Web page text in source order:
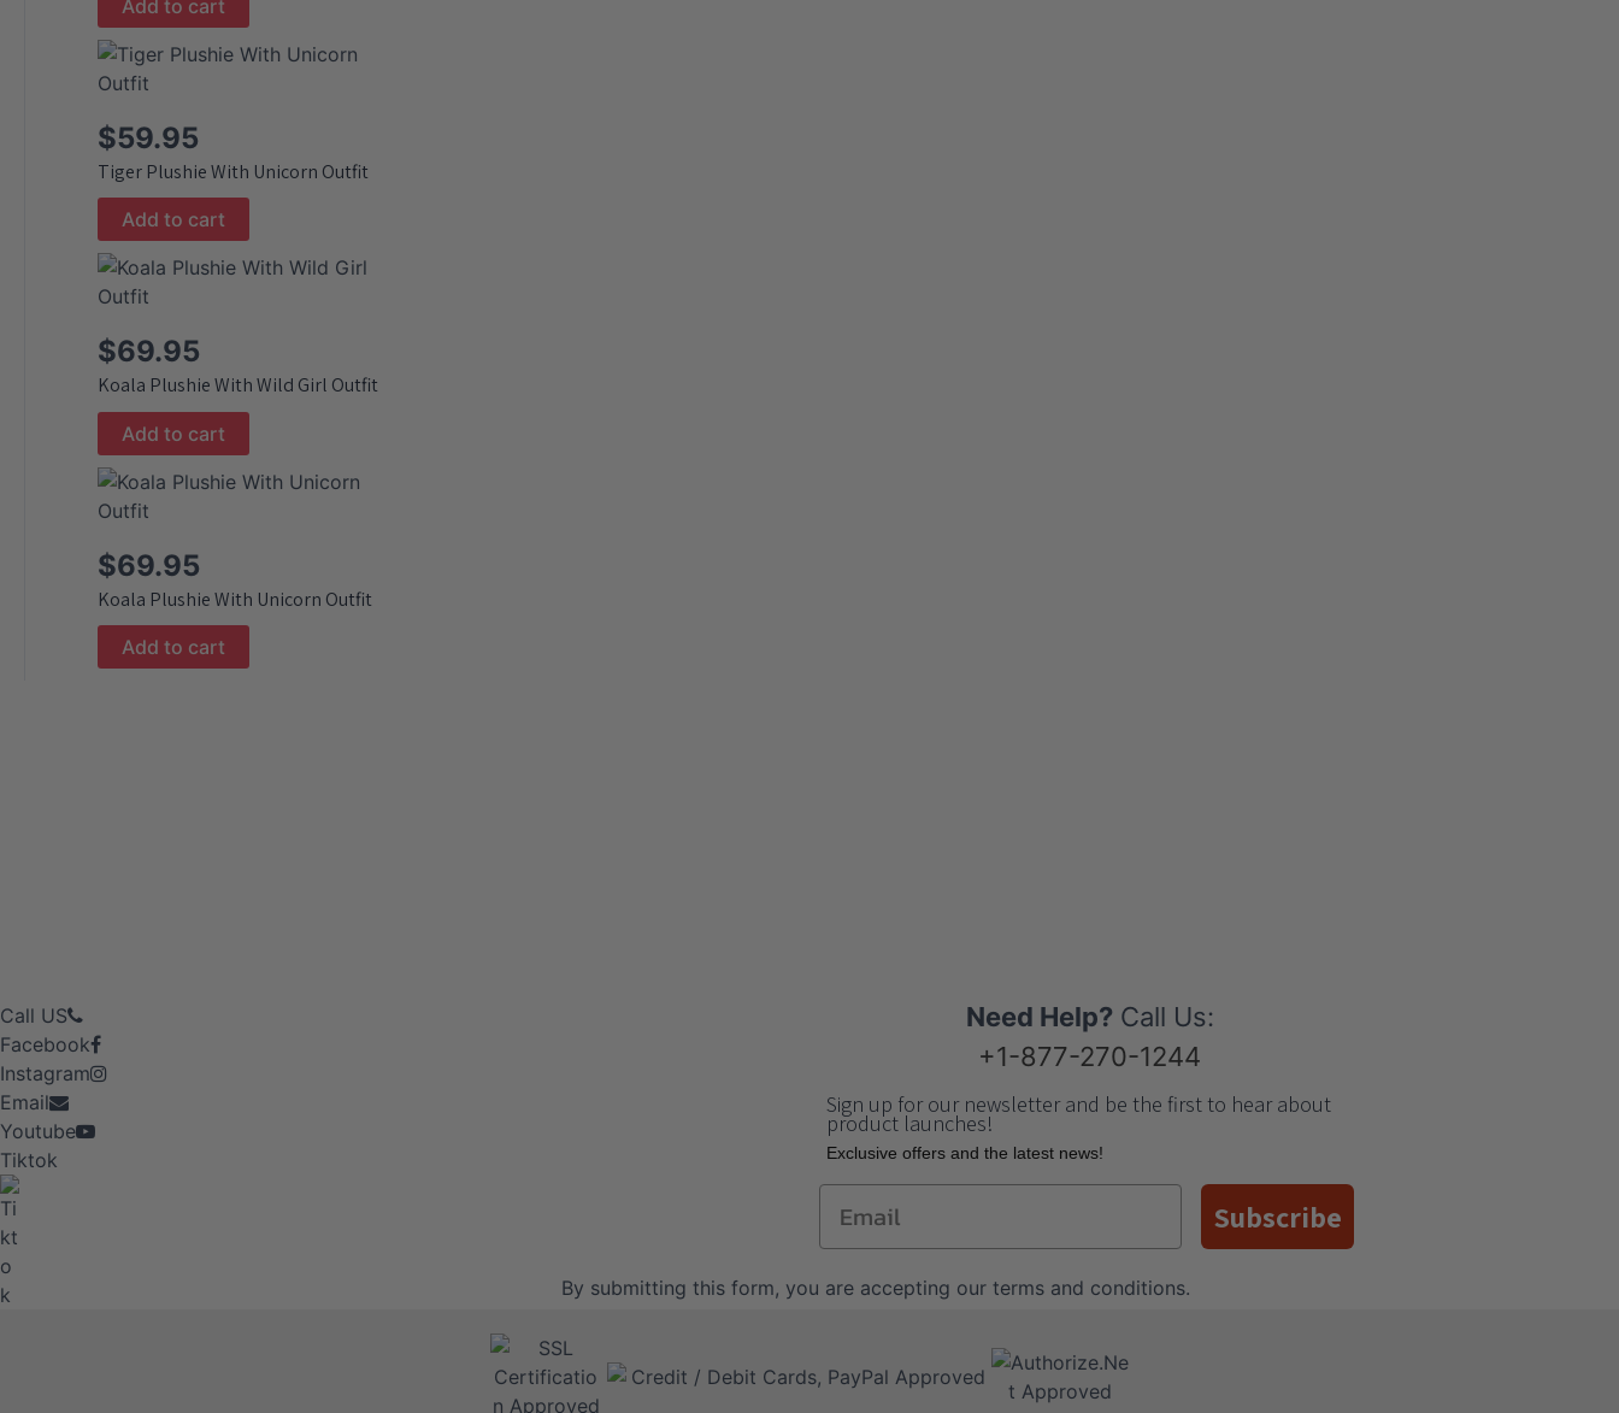
Add to cart
$59.95
Tiger Plushie With Unicorn Outfit
Add to cart
$69.95
Koala Plushie With Wild Girl Outfit
Add to cart
$69.95
Koala Plushie With Unicorn Outfit
Add to cart
Call US
Facebook
Instagram
Email
Youtube
Tiktok
Need Help?Call Us:
+1-877-270-1244
Sign up for our newsletter and be the first to hear about
product launches!
Еxclusive offers and the latest news!
Email Subscribe
By submitting this form, you are accepting our terms and conditions.